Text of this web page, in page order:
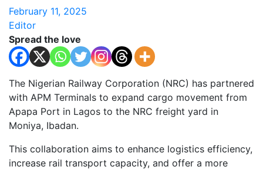
February 11, 2025
Editor
Spread the love
The Nigerian Railway Corporation (NRC) has partnered
with APM Terminals to expand cargo movement from
Apapa Port in Lagos to the NRC freight yard in
Moniya, Ibadan.
This collaboration aims to enhance logistics efficiency,
increase rail transport capacity, and offer a more